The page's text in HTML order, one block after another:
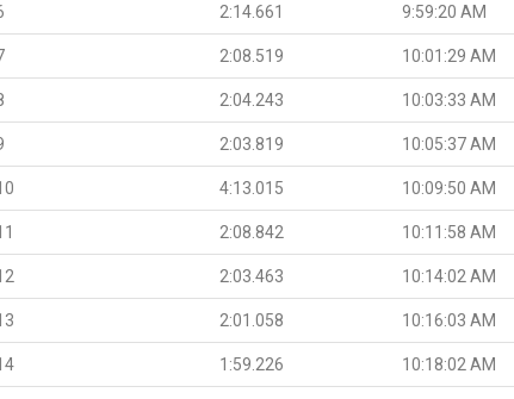
2:14.661 9:59:20 AM
2:08.519 10:01:29 AM
2:04.243 10:03:33 AM
2:03.819 10:05:37 AM
4:13.015 10:09:50 AM
2:08.842 10:11:58 AM
2:03.463 10:14:02 AM
2:01.058 10:16:03 AM
1:59.226 10:18:02 AM